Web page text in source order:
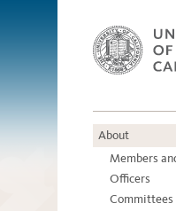
About
Members
Officers
Committees